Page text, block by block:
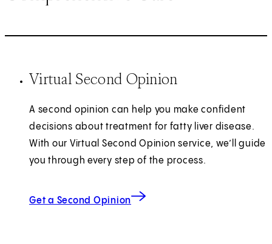
Virtual Second Opinion
A second opinion can help you make confident
decisions about treatment for fatty liver disease.
With our Virtual Second Opinion service, we’ll guide
you through every step of the process.
Get a Second Opinion